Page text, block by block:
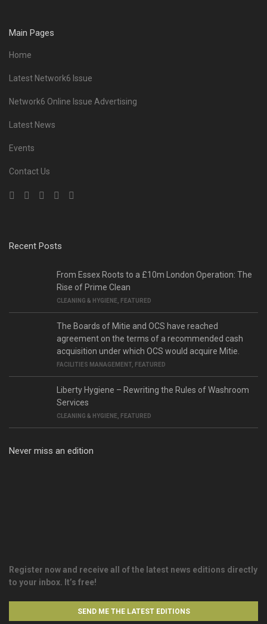
Main Pages
Home
Latest Network6 Issue
Network6 Online Issue Advertising
Latest News
Events
Contact Us
Recent Posts
From Essex Roots to a £10m London Operation: The
Rise of Prime Clean
CLEANING & HYGIENE FEATURED
The Boards of Mitie and OCS have reached
agreement on the terms of a recommended cash
acquisition under which OCS would acquire Mitie.
FACILITIES MANAGEMENT FEATURED
Liberty Hygiene – Rewriting the Rules of Washroom
Services
CLEANING & HYGIENE FEATURED
Never miss an edition
Register now and receive all of the latest news editions directly
to your inbox. It’s free!
SEND ME THE LATEST EDITIONS